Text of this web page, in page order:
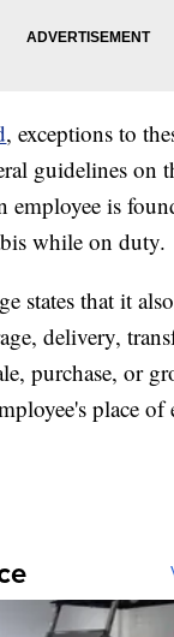
, exceptions to
guidelines on
employee is
while on duty.
states that it
delivery,
purchase, or
place